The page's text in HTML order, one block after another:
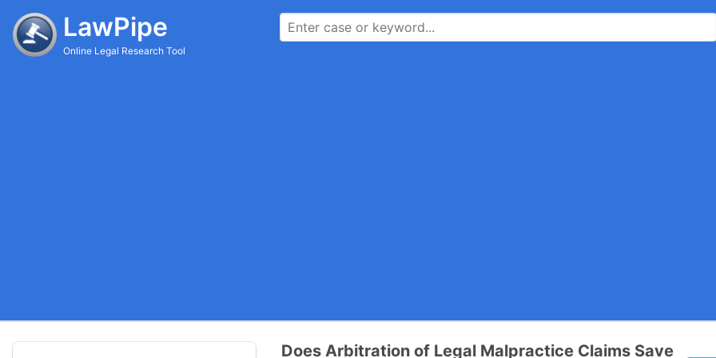
LawPipe
Online Legal Research Tool
Does Arbitration of Legal Malpractice Claims Save